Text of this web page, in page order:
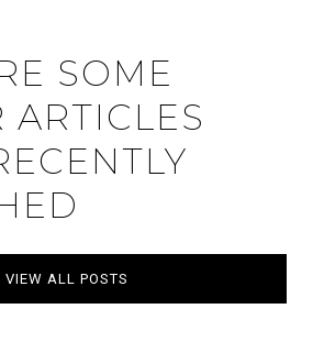
SOME
ARTICLES
VIEW ALL POSTS